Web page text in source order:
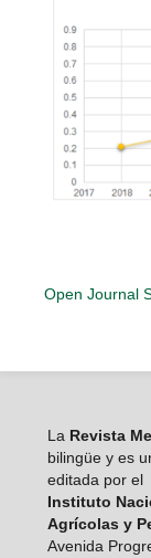
Open Journal
LaRevista
bilingüe y es
editada por el
Instituto
Agrícolas y
Avenida